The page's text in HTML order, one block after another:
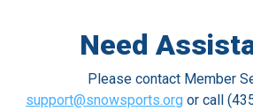
Need
Please contact Member
support@snowsports.org or call